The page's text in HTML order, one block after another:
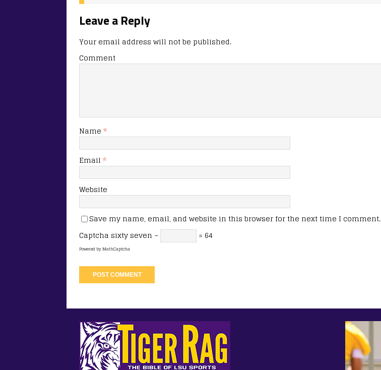
Leave a Reply
Your email address will not be published.
Comment
Name *
Email *
Website
Save my name, email, and website in this browser for the next time I comment.
Captcha sixty seven − = 64
Powered byMathCaptcha